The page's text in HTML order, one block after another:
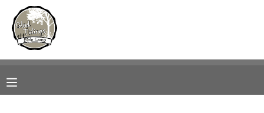
MY ACCOUNT
RESERVATIONS